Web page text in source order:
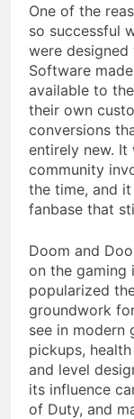
One of the
so successful
were
Software
available to
their own
conversions
entirely new.
community
the time, and
fanbase that
Doom and
on the gaming
popularized
groundwork
see in modern
pickups,
and level
its influence
of Duty, and